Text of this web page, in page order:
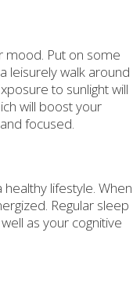
mood. Put on some
leisurely walk around
to sunlight will
will boost your
focused.
healthy lifestyle. When
Regular sleep
as your cognitive